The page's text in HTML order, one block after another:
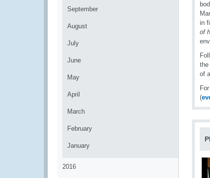
September
August
July
June
May
April
March
February
January
2016
in
of
the
of
(